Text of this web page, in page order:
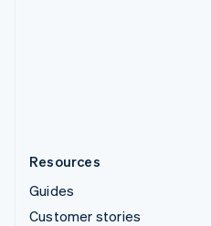
Resources
Guides
Customer stories